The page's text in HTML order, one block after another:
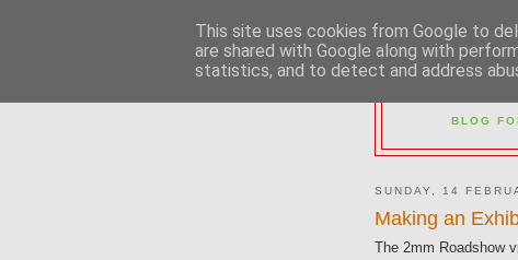
BLOG
SUNDAY, 14
Making an
The 2mm Roadshow
This site uses cookies from Google to
are shared with Google along with
statistics, and to detect and address